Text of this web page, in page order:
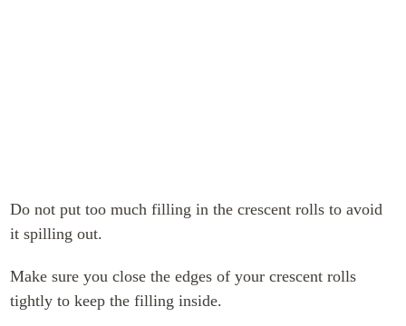
Do not put too much filling in the crescent rolls to avoid
it spilling out.
Make sure you close the edges of your crescent rolls
tightly to keep the filling inside.